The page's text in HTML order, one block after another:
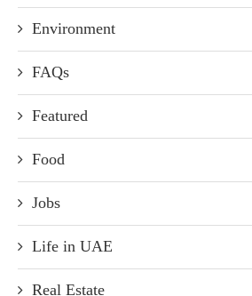
Environment
FAQs
Featured
Food
Jobs
Life in UAE
Real Estate